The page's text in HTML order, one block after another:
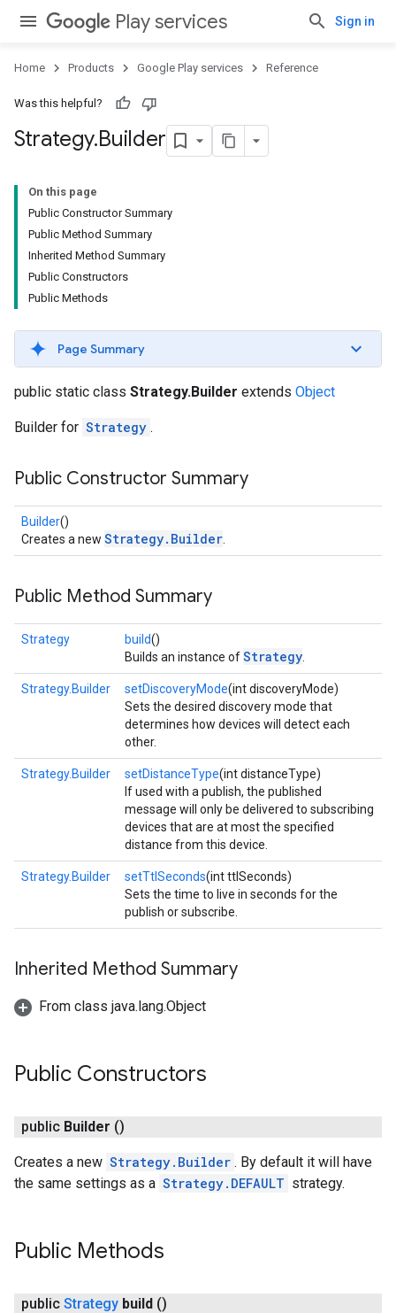
Play services Sign in
Home Products Google Play services Reference
Was this helpful?
Strategy.Builder
On this page
Public Constructor Summary
Public Method Summary
Inherited Method Summary
Public Constructors
Public Methods
Page Summary
public static class Strategy.Builder extends Object
Builder for Strategy .
Public Constructor Summary
Builder()
Creates a new Strategy.Builder
Public Method Summary
Strategy build()
Builds an instance ofStrategy
Strategy.Builder setDiscoveryMode(int discoveryMode)
Sets the desired discovery mode that
determines how devices will detect each
other.
Strategy.Builder setDistanceType(int distanceType)
If used with a publish, the published
message will only be delivered to subscribing
devices that are at most the specified
distance from this device.
Strategy.Builder setTtlSeconds(int ttlSeconds)
Sets the time to live in seconds for the
publish or subscribe.
Inherited Method Summary
From class java.lang.Object
Public Constructors
public Builder ()
Creates a new Strategy.Builder . By default it will have
the same settings as a Strategy.DEFAULT strategy.
Public Methods
public Strategy build ()